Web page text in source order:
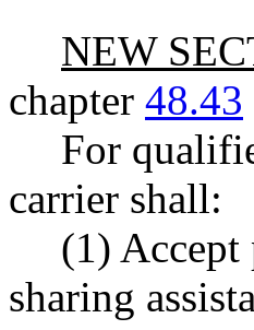
NEW
chapter 48.43
For
carrier shall:
(1) Accept
sharing